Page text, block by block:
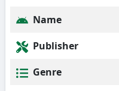
Name
Publisher
Genre